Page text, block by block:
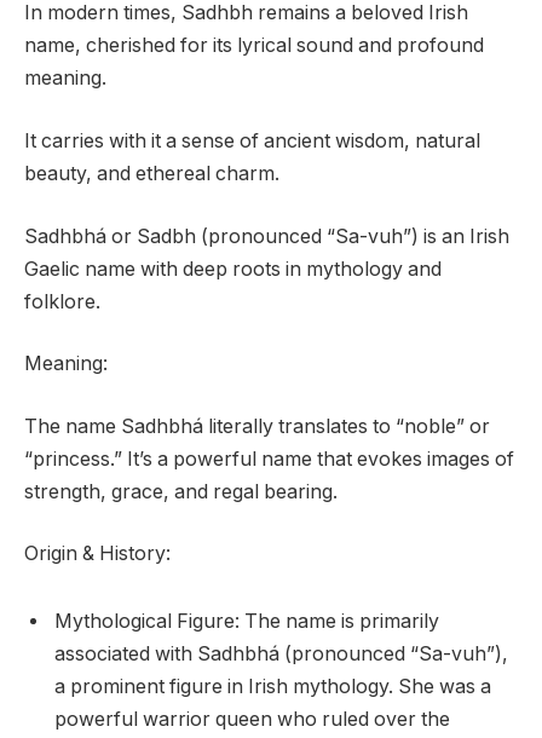
In modern times, Sadhbh remains a beloved Irish
name, cherished for its lyrical sound and profound
meaning.
It carries with it a sense of ancient wisdom, natural
beauty, and ethereal charm.
Sadhbhá or Sadbh (pronounced “Sa-vuh”) is an Irish
Gaelic name with deep roots in mythology and
folklore.
Meaning:
The name Sadhbhá literally translates to “noble” or
“princess.” It’s a powerful name that evokes images of
strength, grace, and regal bearing.
Origin & History:
Mythological Figure: The name is primarily
associated with Sadhbhá (pronounced “Sa-vuh”),
a prominent figure in Irish mythology. She was a
powerful warrior queen who ruled over the